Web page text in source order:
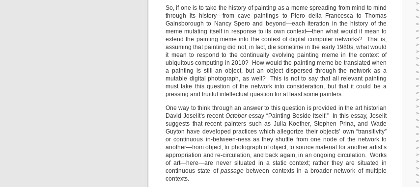
So, if one is to take the history of painting as a meme spreading from mind to mind
through its history—from cave paintings to Piero della Francesca to Thomas
Gainsborough to Nancy Spero and beyond—each iteration in the history of the
meme mutating itself in response to its own context—then what would it mean to
extend the painting meme into the context of digital computer networks? That is,
assuming that painting did not, in fact, die sometime in the early 1980s, what would
it mean to respond to the continually evolving painting meme in the context of
ubiquitous computing in 2010? How would the painting meme be translated when
a painting is still an object, but an object dispersed through the network as a
mutable digital photograph, as well? This is not to say that all relevant painting
must take this question of the network into consideration, but that it could be a
pressing and fruitful intellectual question for at least some painters.
One way to think through an answer to this question is provided in the art historian
David Joselit’s recent October essay “Painting Beside Itself.” In this essay, Joselit
suggests that recent painters such as Julia Koether, Stephen Prina, and Wade
Guyton have developed practices which allegorize their objects’ own “transitivity”
or continuous in-between-ness as they shuttle from one node of the network to
another—from object, to photograph of object, to source material for another artist’s
appropriation and re-circulation, and back again, in an ongoing circulation. Works
of art—here—are never situated in a static context; rather they are situated in
continuous state ofpassage between contexts in a broader network of multiple
contexts.